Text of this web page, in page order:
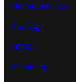
Home Services
Roofing
HVAC
Plumbing